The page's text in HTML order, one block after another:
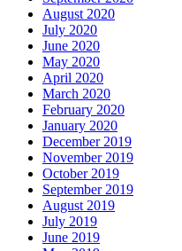
August 2020
July 2020
June 2020
May 2020
April 2020
March 2020
February 2020
January 2020
December 2019
November 2019
October 2019
September 2019
August 2019
July 2019
June 2019